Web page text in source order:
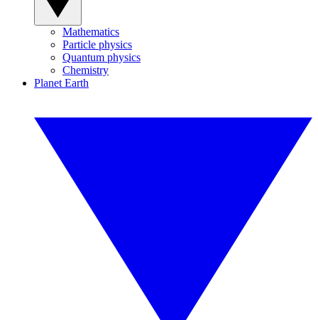
Mathematics
Particle physics
Quantum physics
Chemistry
Planet Earth